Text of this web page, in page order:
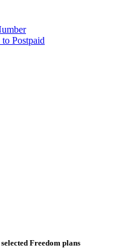
Postpaid
Freedom plans